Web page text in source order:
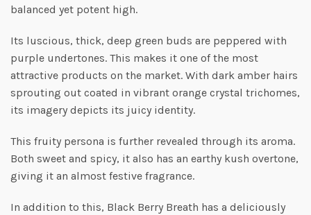
balanced yet potent high.
Its luscious, thick, deep green buds are peppered with
purple undertones. This makes it one of the most
attractive products on the market. With dark amber hairs
sprouting out coated in vibrant orange crystal trichomes,
its imagery depicts its juicy identity.
This fruity persona is further revealed through its aroma.
Both sweet and spicy, it also has an earthy kush overtone,
giving it an almost festive fragrance.
In addition to this, Black Berry Breath has a deliciously